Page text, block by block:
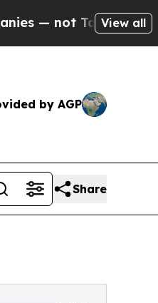
— the Chance
View all
by AGP
Share